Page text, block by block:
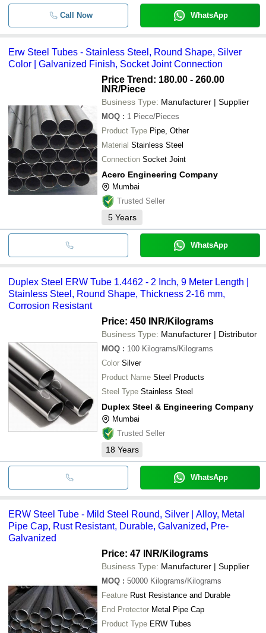
Call Now WhatsApp
Erw Steel Tubes - Stainless Steel, Round Shape, Silver
Color | Galvanized Finish, Socket Joint Connection
Price Trend: 180.00 - 260.00
INR/Piece
Business Type: Manufacturer | Supplier
MOQ : 1 Piece/Pieces
Product Type Pipe, Other
Material Stainless Steel
Connection Socket Joint
Acero Engineering Company
Mumbai
Trusted Seller
5 Years
WhatsApp
Duplex Steel ERW Tube 1.4462 - 2 Inch, 9 Meter Length |
Stainless Steel, Round Shape, Thickness 2-16 mm,
Corrosion Resistant
Price: 450 INR/Kilograms
Business Type: Manufacturer | Distributor
MOQ : 100 Kilograms/Kilograms
Color Silver
Product Name Steel Products
Steel Type Stainless Steel
Duplex Steel & Engineering Company
Mumbai
Trusted Seller
18 Years
WhatsApp
ERW Steel Tube - Mild Steel Round, Silver | Alloy, Metal
Pipe Cap, Rust Resistant, Durable, Galvanized, Pre-
Galvanized
Price: 47 INR/Kilograms
Business Type: Manufacturer | Supplier
MOQ : 50000 Kilograms/Kilograms
Feature Rust Resistance and Durable
End Protector Metal Pipe Cap
Product Type ERW Tubes